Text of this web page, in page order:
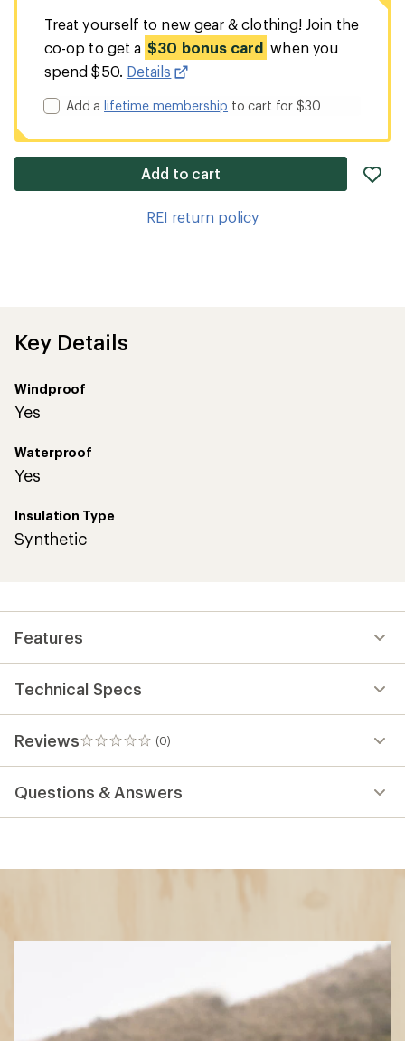
Treat yourself to new gear & clothing! Join the
co-op to get a $30 bonus card when you
spend $50. Details
Add alifetime membership to cart for $30
Add to cart
REI return policy
Key Details
Windproof
Yes
Waterproof
Yes
Insulation Type
Synthetic
Features
Technical Specs
Reviews (0)
0
reviews
Questions & Answers